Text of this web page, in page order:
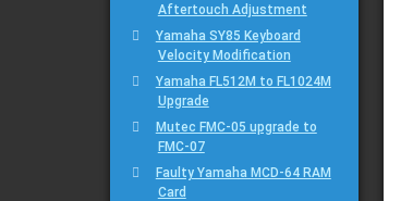
Aftertouch Adjustment
Yamaha SY85 Keyboard
Velocity Modification
Yamaha FL512M to FL1024M
Upgrade
Mutec FMC-05 upgrade to
FMC-07
Faulty Yamaha MCD-64 RAM
Card